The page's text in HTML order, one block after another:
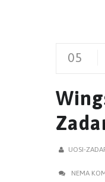
05
UOSI-
NEMA